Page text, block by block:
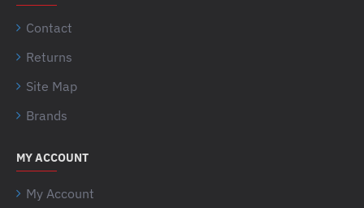
Contact
Returns
Site Map
Brands
MY ACCOUNT
My Account